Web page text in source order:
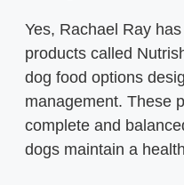
Yes, Rachael Ray
products called
dog food options
management. These
complete and
dogs maintain a